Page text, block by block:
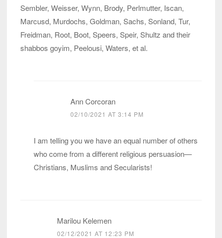
Sembler, Weisser, Wynn, Brody, Perlmutter, Iscan,
Marcusd, Murdochs, Goldman, Sachs, Sonland, Tur,
Freidman, Root, Boot, Speers, Speir, Shultz and their
shabbos goyim, Peelousi, Waters, et al.
Ann Corcoran
02/10/2021 AT 3:14 PM
I am telling you we have an equal number of others
who come from a different religious persuasion—
Christians, Muslims and Secularists!
Marilou Kelemen
02/12/2021 AT 12:23 PM